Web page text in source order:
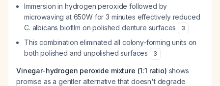
Immersion in hydrogen peroxide followed by
microwaving at 650W for 3 minutes effectively reduced
C. albicans biofilm on polished denture surfaces 3
This combination eliminated all colony-forming units on
both polished and unpolished surfaces
3
Vinegar-hydrogen peroxide mixture (1:1 ratio) shows
promise as a gentler alternative that doesn't degrade